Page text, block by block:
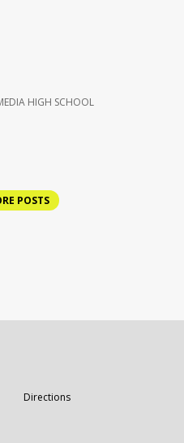
HIGH SCHOOL
POSTS
in a new browser tab
DirectionsOpens in a new